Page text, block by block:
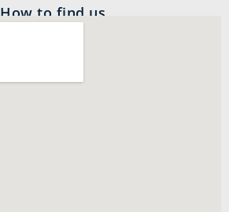
How to find us